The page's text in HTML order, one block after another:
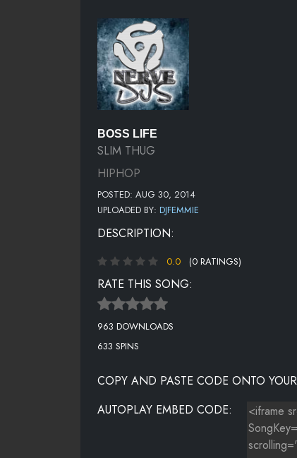
BOSS LIFE
SLIM THUG
HIPHOP
POSTED: AUG 30, 2014
UPLOADED BY: DJFEMMIE
DESCRIPTION:
0.0 (0 RATINGS)
RATE THIS SONG:
963 DOWNLOADS
633 SPINS
COPY AND PASTE CODE ONTO
AUTOPLAY EMBED CODE: